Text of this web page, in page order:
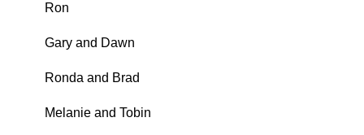
Ron
Gary and Dawn
Ronda and Brad
Melanie and Tobin